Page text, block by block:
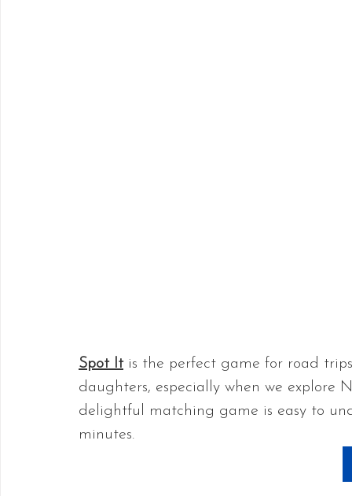
Spot It is the perfect game for road
daughters, especially when we explore
delightful matching game is easy to
minutes.